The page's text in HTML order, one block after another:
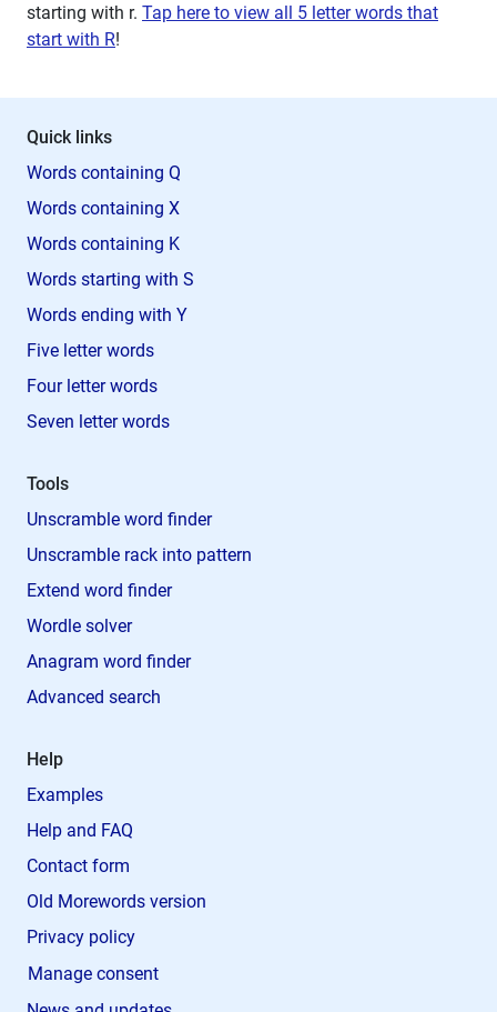
starting with r. Tap here to view all 5 letter words that
start with R!
Quick links
Words containing Q
Words containing X
Words containing K
Words starting with S
Words ending with Y
Five letter words
Four letter words
Seven letter words
Tools
Unscramble word finder
Unscramble rack into pattern
Extend word finder
Wordle solver
Anagram word finder
Advanced search
Help
Examples
Help and FAQ
Contact form
Old Morewords version
Privacy policy
Manage consent